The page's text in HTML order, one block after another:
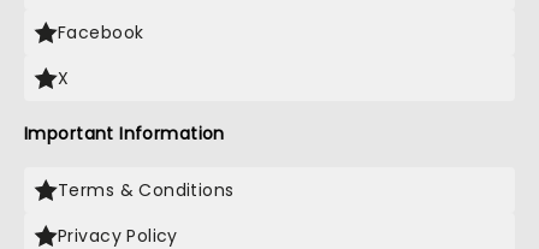
Facebook
X
Important Information
Terms & Conditions
Privacy Policy